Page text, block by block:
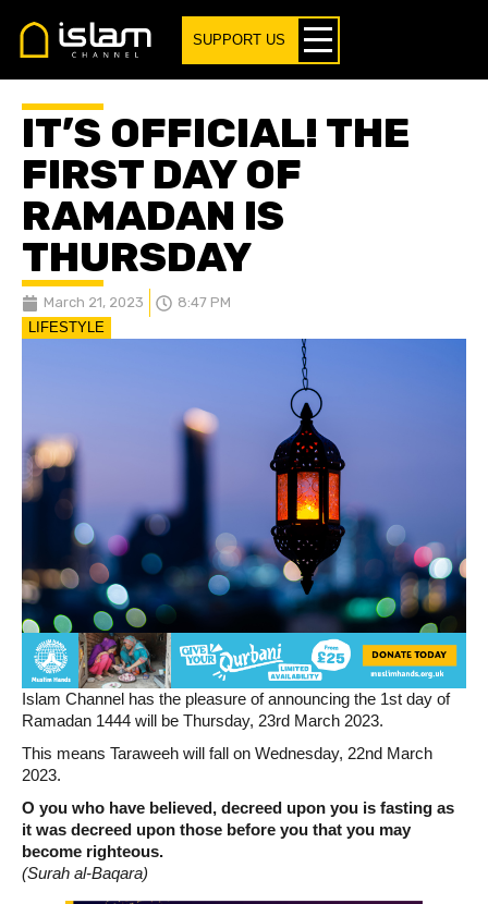
SUPPORT US
IT’S OFFICIAL! THE
FIRST DAY OF
RAMADAN IS
THURSDAY
March 21, 2023
8:47 PM
LIFESTYLE
Islam Channel has the pleasure of announcing the 1st day of
Ramadan 1444 will be Thursday, 23rd March 2023.
This means Taraweeh will fall on Wednesday, 22nd March
2023.
O you who have believed, decreed upon you is fasting as
it was decreed upon those before you that you may
become righteous.
(Surah al-Baqara)